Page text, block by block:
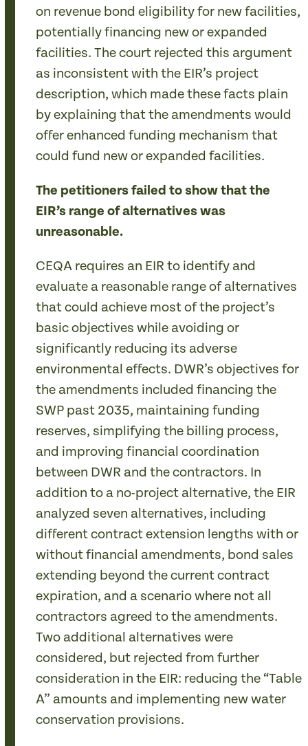
on revenue bond eligibility for new facilities,
potentially financing new or expanded
facilities. The court rejected this argument
as inconsistent with the EIR’s project
description, which made these facts plain
by explaining that the amendments would
offer enhanced funding mechanism that
could fund new or expanded facilities.
The petitioners failed to show that the
EIR’s range of alternatives was
unreasonable.
CEQA requires an EIR to identify and
evaluate a reasonable range of alternatives
that could achieve most of the project’s
basic objectives while avoiding or
significantly reducing its adverse
environmental effects. DWR’s objectives for
the amendments included financing the
SWP past 2035, maintaining funding
reserves, simplifying the billing process,
and improving financial coordination
between DWR and the contractors. In
addition to a no-project alternative, the EIR
analyzed seven alternatives, including
different contract extension lengths with or
without financial amendments, bond sales
extending beyond the current contract
expiration, and a scenario where not all
contractors agreed to the amendments.
Two additional alternatives were
considered, but rejected from further
consideration in the EIR: reducing the “Table
A” amounts and implementing new water
conservation provisions.